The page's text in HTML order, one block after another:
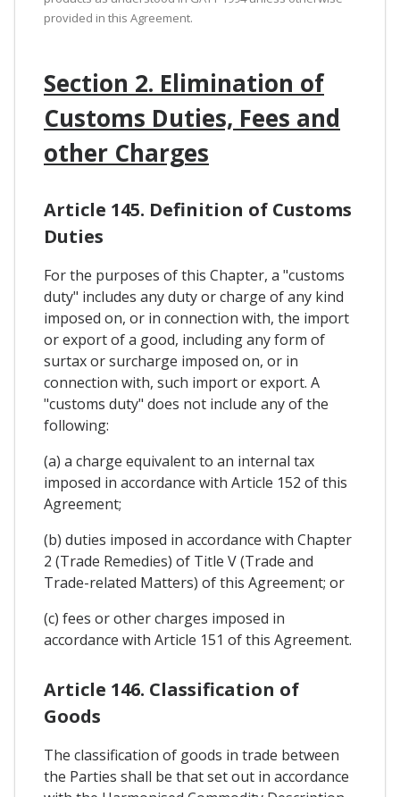
provided in this Agreement.
Section 2. Elimination of
Customs Duties, Fees and
other Charges
Article 145. Definition of Customs
Duties
For the purposes of this Chapter, a "customs
duty" includes any duty or charge of any kind
imposed on, or in connection with, the import
or export of a good, including any form of
surtax or surcharge imposed on, or in
connection with, such import or export. A
"customs duty" does not include any of the
following:
(a) a charge equivalent to an internal tax
imposed in accordance with Article 152 of this
Agreement;
(b) duties imposed in accordance with Chapter
2 (Trade Remedies) of Title V (Trade and
Trade-related Matters) of this Agreement; or
(c) fees or other charges imposed in
accordance with Article 151 of this Agreement.
Article 146. Classification of
Goods
The classification of goods in trade between
the Parties shall be that set out in accordance